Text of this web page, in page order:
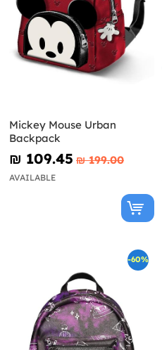
Mickey Mouse Urban
Backpack
₪‎ 109.45 ₪‎ 199.00
AVAILABLE
-60%